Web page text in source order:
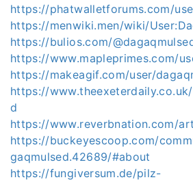
https://phatwalletforums.com/
https://menwiki.men/wiki/
https://bulios.com/
https://www.mapleprimes.com/
https://makeagif.com/user/
https://
d
https://www.reverbnation.com/
https://buckeyescoop.com/
gaqmulsed.42689/#about
https://fungiversum.de/pilz-